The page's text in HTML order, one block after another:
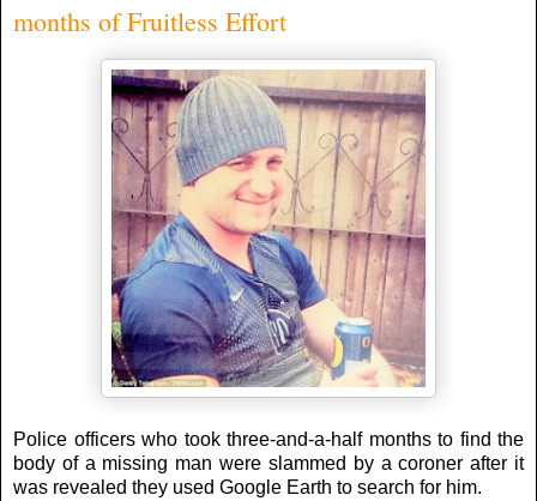
months of Fruitless Effort
Police officers who took three-and-a-half months to find the
body of a missing man were slammed by a coroner after it
was revealed they used Google Earth to search for him.